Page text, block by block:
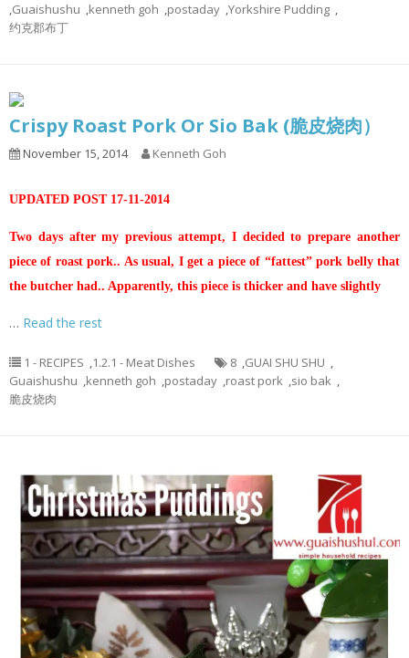
,Guaishushu ,kenneth goh ,postaday ,Yorkshire Pudding ,
约克郡布丁
Crispy Roast Pork Or Sio Bak (脆皮烧肉）
November 15, 2014 Kenneth Goh
UPDATED POST 17-11-2014
Two days after my previous attempt, I decided to prepare another
piece of roast pork.. As usual, I get a piece of “fattest” pork belly that
the butcher had.. Apparently, this piece is thicker and have slightly
… Read the rest
1 - RECIPES ,1.2.1 - Meat Dishes 8 ,GUAI SHU SHU ,
Guaishushu ,kenneth goh ,postaday ,roast pork ,sio bak ,
脆皮烧肉